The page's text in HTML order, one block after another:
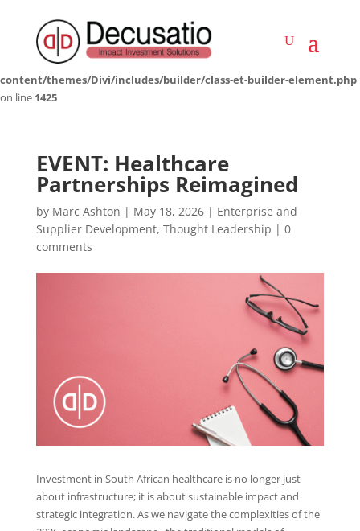
Deprecated: Creation of dynamic property LWP_ImageCarousel::$icon is
deprecated in
/home/decusati/public_html/impactinvestmentsolutions.co.za/wp-
content/themes/Divi/includes/builder/class-et-builder-element.php
on line 1425
EVENT: Healthcare
Partnerships Reimagined
by Marc Ashton | May 18, 2026| Enterprise and
Supplier Development, Thought Leadership | 0
comments
Investment in South African healthcare is no longer just
about infrastructure; it is about sustainable impact and
strategic integration. As we navigate the complexities of the